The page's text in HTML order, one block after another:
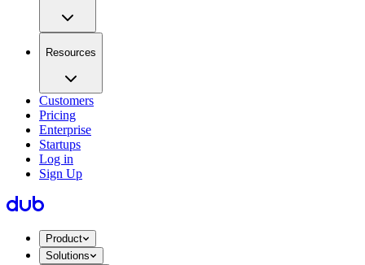
Resources
Customers
Pricing
Enterprise
Startups
Log in
Sign Up
Product
Solutions